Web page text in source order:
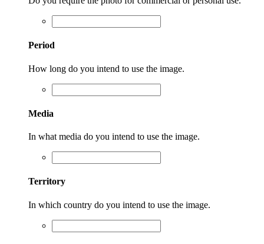
Period
How long do you intend to use the image.
Media
In what media do you intend to use the image.
Territory
In which country do you intend to use the image.